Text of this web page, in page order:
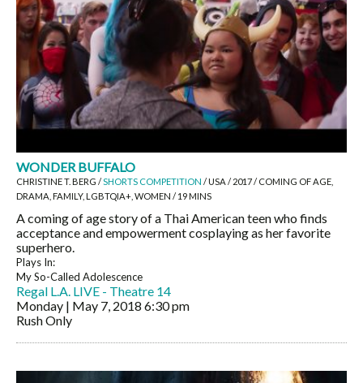
WONDER BUFFALO
CHRISTINE T. BERG / SHORTS COMPETITION / USA / 2017 / COMING OF AGE,
DRAMA, FAMILY, LGBTQIA+, WOMEN / 19 MINS
A coming of age story of a Thai American teen who finds
acceptance and empowerment cosplaying as her favorite
superhero.
Plays In:
My So-Called Adolescence
Regal L.A. LIVE - Theatre 14
Monday | May 7, 2018 6:30 pm
Rush Only